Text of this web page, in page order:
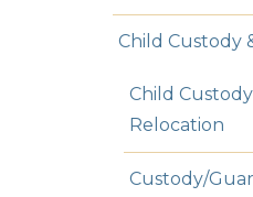
Child Custody
Child
Relocation
Custody/